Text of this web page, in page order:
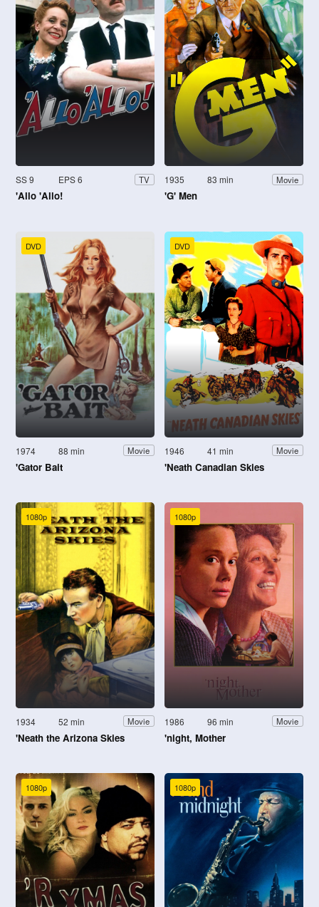
SS 9 EPS 6 TV
'Allo 'Allo!
1935 83 min Movie
'G' Men
DVD
1974 88 min Movie
'Gator Bait
DVD
1946 41 min Movie
'Neath Canadian Skies
1080p
1934 52 min Movie
'Neath the Arizona Skies
1080p
1986 96 min Movie
'night, Mother
1080p 1080p